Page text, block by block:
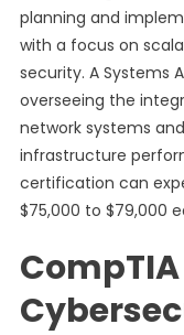
planning and
with a focus on
security. A Systems
overseeing the
network systems
infrastructure
certification can
$75,000 to $79,000